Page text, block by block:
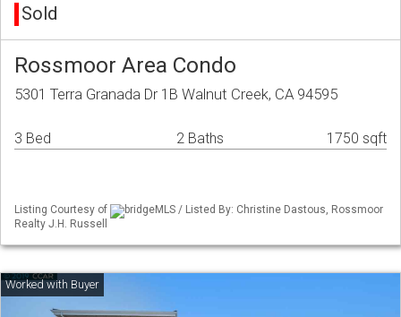
Sold
Rossmoor Area Condo
5301 Terra Granada Dr 1B Walnut Creek, CA 94595
3 Bed 2 Baths 1750 sqft
Listing Courtesy of
bridgeMLS / Listed By: Christine Dastous, Rossmoor
Realty J.H. Russell